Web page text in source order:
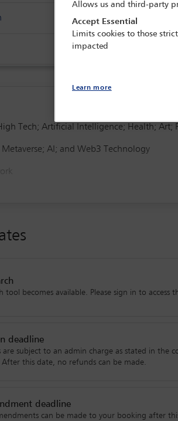
Tech; Artificial Intelligence; Health; Art;
AI; and Web3 Technology
tool becomes available. Please sign in to access
deadline
are subject to an admin charge as stated in the
this date, no refunds can be made.
deadline
can be made to your booking after
Allows us and third-party
Accept Essential
Limits cookies to those
impacted
Learn more